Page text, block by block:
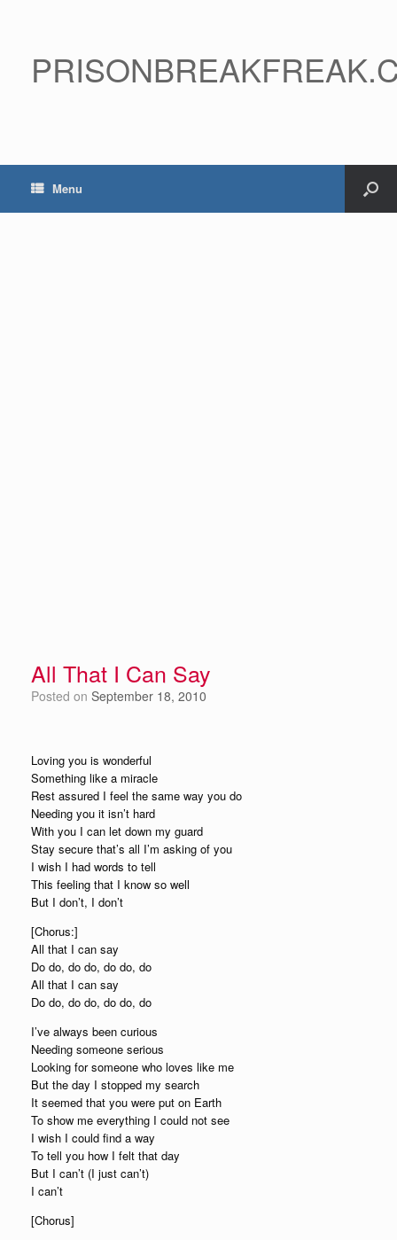
Menu
All That I Can Say
Posted on September 18, 2010
Loving you is wonderful
Something like a miracle
Rest assured I feel the same way you do
Needing you it isn’t hard
With you I can let down my guard
Stay secure that’s all I’m asking of you
I wish I had words to tell
This feeling that I know so well
But I don’t, I don’t
[Chorus:]
All that I can say
Do do, do do, do do, do
All that I can say
Do do, do do, do do, do
I’ve always been curious
Needing someone serious
Looking for someone who loves like me
But the day I stopped my search
It seemed that you were put on Earth
To show me everything I could not see
I wish I could find a way
To tell you how I felt that day
But I can’t (I just can’t)
I can’t
[Chorus]